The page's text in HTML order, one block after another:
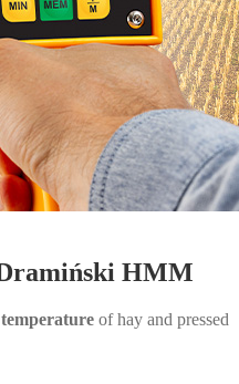
HMM
of hay and pressed